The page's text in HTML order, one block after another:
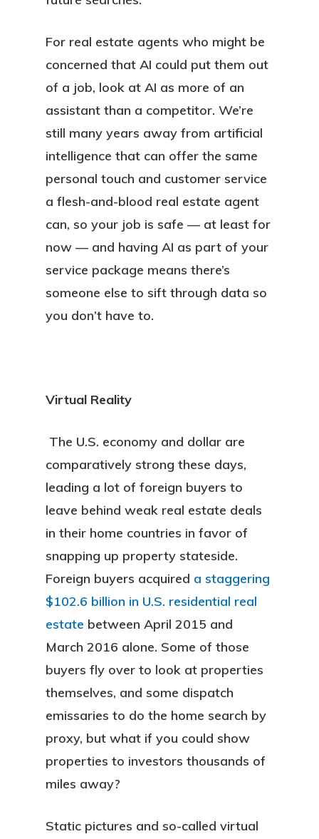
For real estate agents who might be
concerned that AI could put them out
of a job, look at AI as more of an
assistant than a competitor. We’re
still many years away from artificial
intelligence that can offer the same
personal touch and customer service
a flesh-and-blood real estate agent
can, so your job is safe — at least for
now — and having AI as part of your
service package means there’s
someone else to sift through data so
you don’t have to.
Virtual Reality
The U.S. economy and dollar are
comparatively strong these days,
leading a lot of foreign buyers to
leave behind weak real estate deals
in their home countries in favor of
snapping up property stateside.
Foreign buyers acquired a staggering
$102.6 billion in U.S. residential real
estate between April 2015 and
March 2016 alone. Some of those
buyers fly over to look at properties
themselves, and some dispatch
emissaries to do the home search by
proxy, but what if you could show
properties to investors thousands of
miles away?
Static pictures and so-called virtual